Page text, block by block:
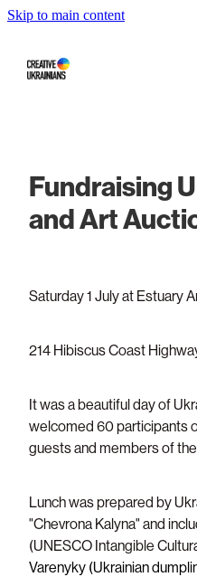
Skip to main content
Fundraising
and Art
Saturday 1 July at Estuary
214 Hibiscus Coast
It was a beautiful day of
welcomed 60 participants
guests and members of
Lunch was prepared by
"Chevrona Kalyna" and
(UNESCO Intangible
Varenyky (Ukrainian
Support/Donate